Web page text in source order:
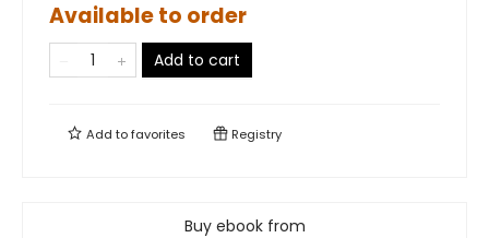
Available to order
Add to cart
Add tofavorites Registry
Buy ebook from